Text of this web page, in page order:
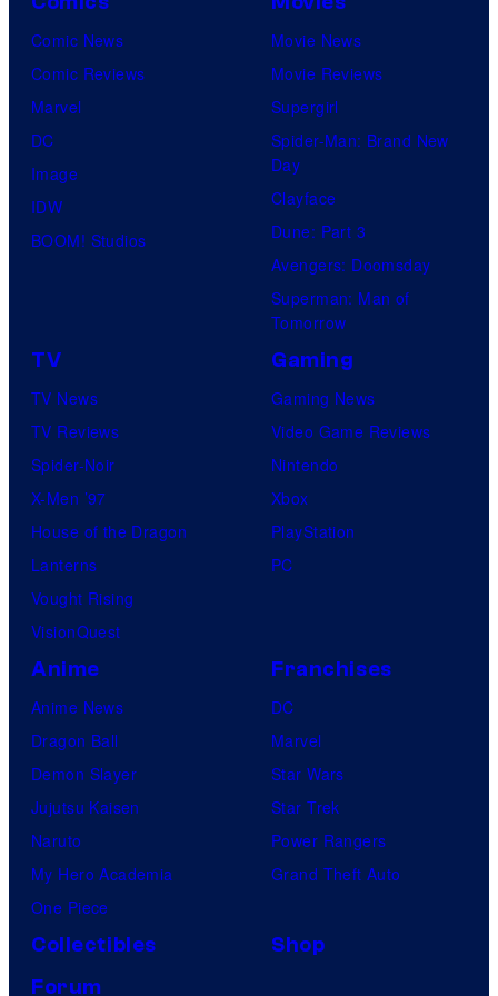
i
c
Comic News
Comic Reviews
Marvel
DC
Image
IDW
BOOM! Studios
Movie News
Movie Reviews
Supergirl
Spider-Man: Brand New
Day
Clayface
Dune: Part 3
Avengers: Doomsday
Superman: Man of
Tomorrow
TV
TV News
TV Reviews
Spider-Noir
X-Men ’97
House of the Dragon
Lanterns
Vought Rising
VisionQuest
Gaming
Gaming News
Video Game Reviews
Nintendo
Xbox
PlayStation
PC
Anime
Anime News
Dragon Ball
Demon Slayer
Jujutsu Kaisen
Naruto
My Hero Academia
One Piece
Franchises
DC
Marvel
Star Wars
Star Trek
Power Rangers
Grand Theft Auto
Collectibles
Shop
Forum